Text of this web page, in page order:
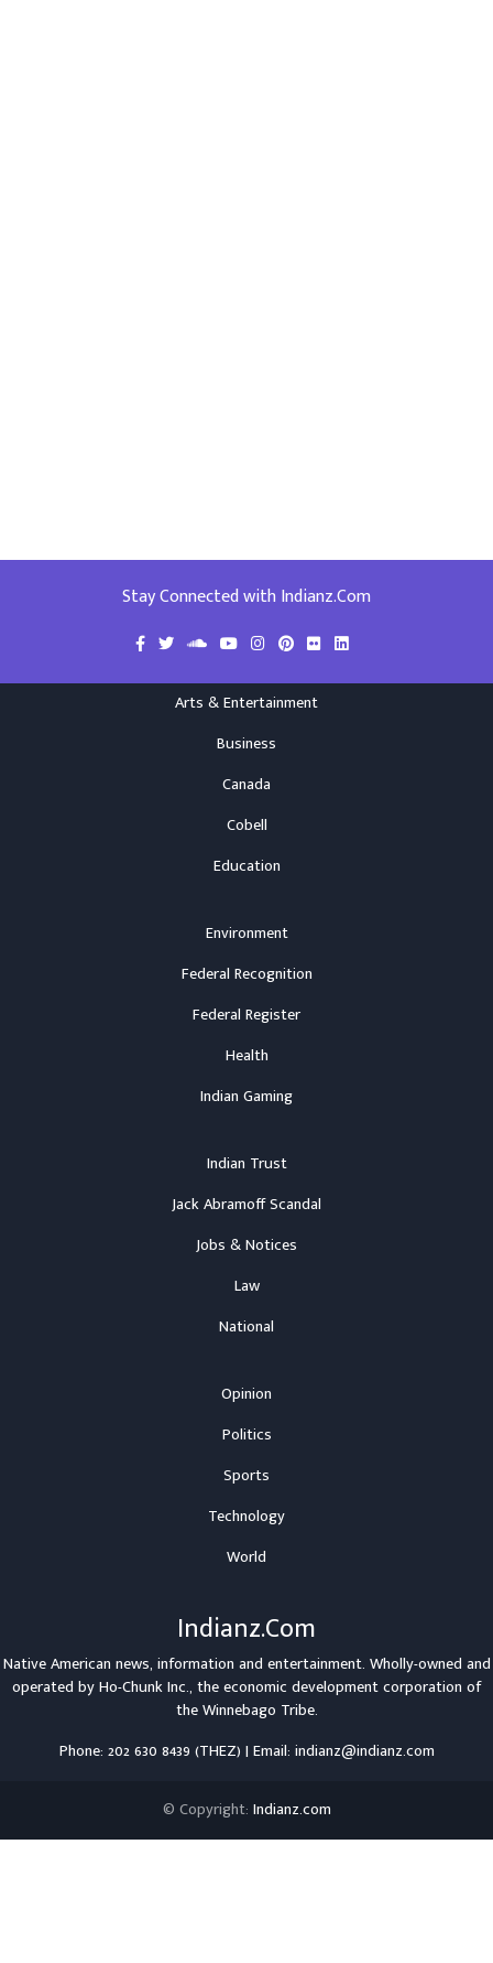
Stay Connected with Indianz.Com
Arts & Entertainment
Business
Canada
Cobell
Education
Environment
Federal Recognition
Federal Register
Health
Indian Gaming
Indian Trust
Jack Abramoff Scandal
Jobs & Notices
Law
National
Opinion
Politics
Sports
Technology
World
Indianz.Com
Native American news, information and entertainment. Wholly-owned and
operated byHo-Chunk Inc., the economic development corporation of
theWinnebago Tribe.
Phone: 202 630 8439 (THEZ) | Email: indianz@indianz.com
© Copyright: Indianz.com